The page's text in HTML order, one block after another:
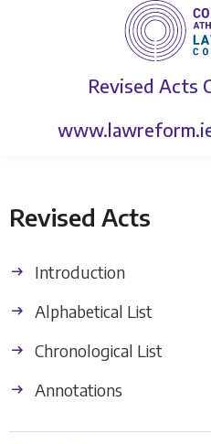
Revised Acts
Revised Acts
Introduction
Alphabetical List
Chronological List
Annotations